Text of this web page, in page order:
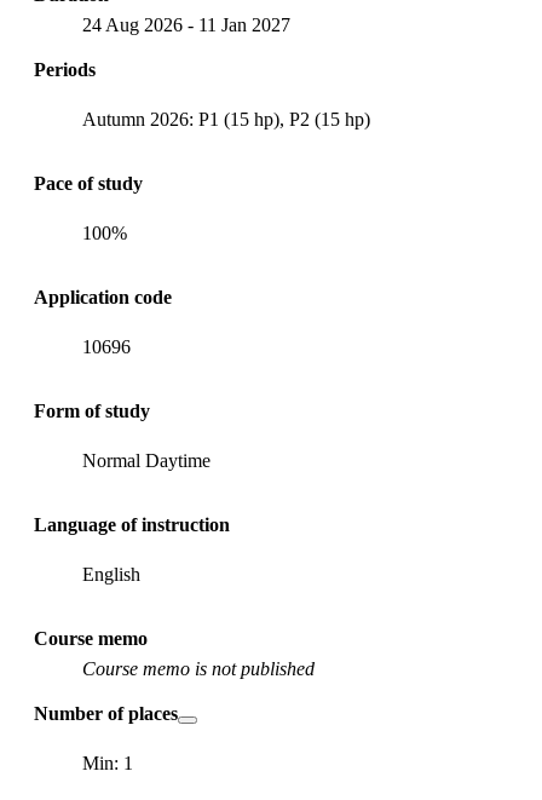
24 Aug 2026 - 11 Jan 2027
Periods
Autumn 2026: P1 (15 hp), P2 (15 hp)
Pace of study
100%
Application code
10696
Form of study
Normal Daytime
Language of instruction
English
Course memo
Course memo is not published
Number of places
Min: 1